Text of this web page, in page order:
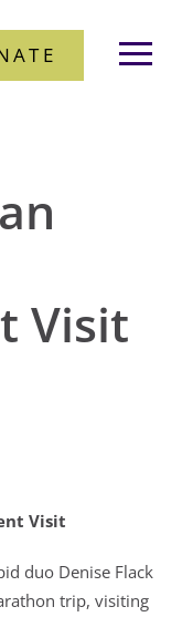
Visit
Visit
duo Denise Flack
trip, visiting